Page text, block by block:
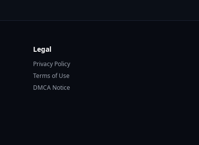
Legal
Privacy Policy
Terms of Use
DMCA Notice